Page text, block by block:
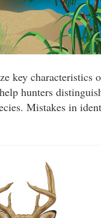
key characteristics
hunters
Mistakes in